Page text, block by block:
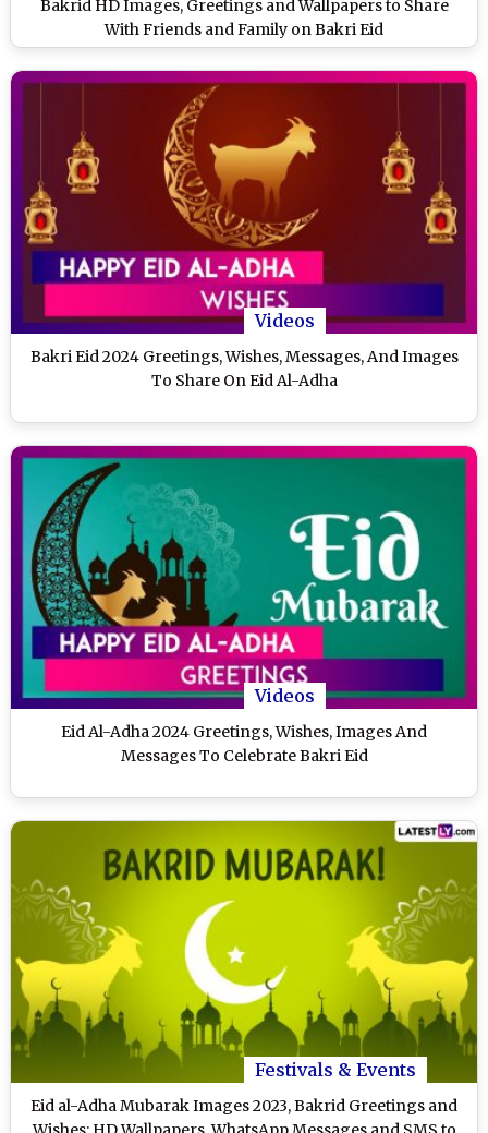
Bakrid HD Images, Greetings and Wallpapers to Share
With Friends and Family on Bakri Eid
Videos
Bakri Eid 2024 Greetings, Wishes, Messages, And Images
To Share On Eid Al-Adha
Videos
Eid Al-Adha 2024 Greetings, Wishes, Images And
Messages To Celebrate Bakri Eid
Festivals & Events
Eid al-Adha Mubarak Images 2023, Bakrid Greetings and